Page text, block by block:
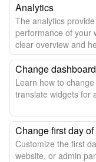
Analytics
The analytics
performance of your
clear overview and
Change
Learn how to
translate widgets for
Change first day
Customize the first
website, or admin